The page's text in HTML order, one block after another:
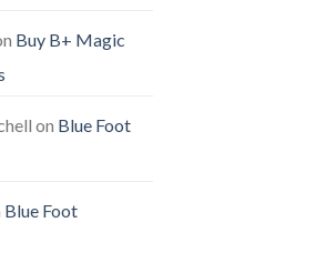
Buy B+ Magic
on Blue Foot
Blue Foot